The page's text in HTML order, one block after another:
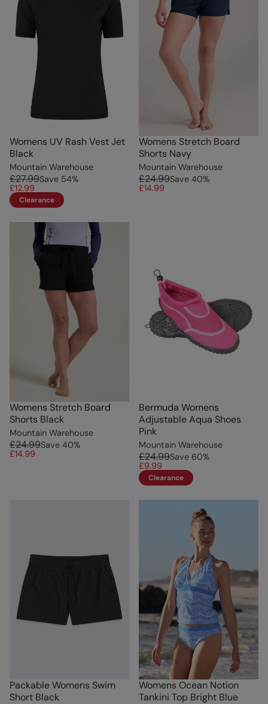
Womens UV Rash Vest Jet
Black
Mountain Warehouse
£27.99Save 54%
£12.99
Clearance
Womens Stretch Board
Shorts Navy
Mountain Warehouse
£24.99Save 40%
£14.99
Womens Stretch Board
Shorts Black
Mountain Warehouse
£24.99Save 40%
£14.99
Bermuda Womens
Adjustable Aqua Shoes
Pink
Mountain Warehouse
£24.99Save 60%
£9.99
Clearance
Packable Womens Swim
Short Black
Womens Ocean Notion
Tankini Top Bright Blue